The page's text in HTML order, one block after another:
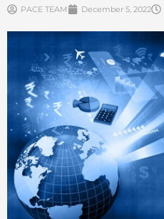
PACE TEAM December 5, 2022